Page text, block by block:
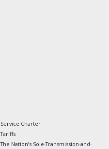
Service Charter
Tariffs
The Nation’s Sole-Transmission-and-